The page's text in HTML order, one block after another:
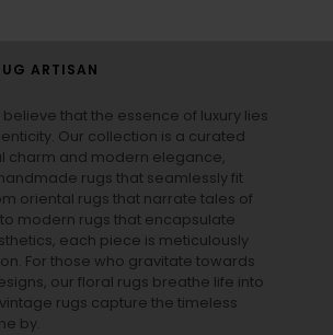
ARTISAN
believe that the essence of luxury lies
Our collection is a curated
charm and modern elegance,
rugs that seamlessly fit
oriental rugs that narrate tales of
modern rugs that encapsulate
each piece is meticulously
For those who gravitate towards
our floral rugs breathe life into
vintage rugs capture the timeless
by.